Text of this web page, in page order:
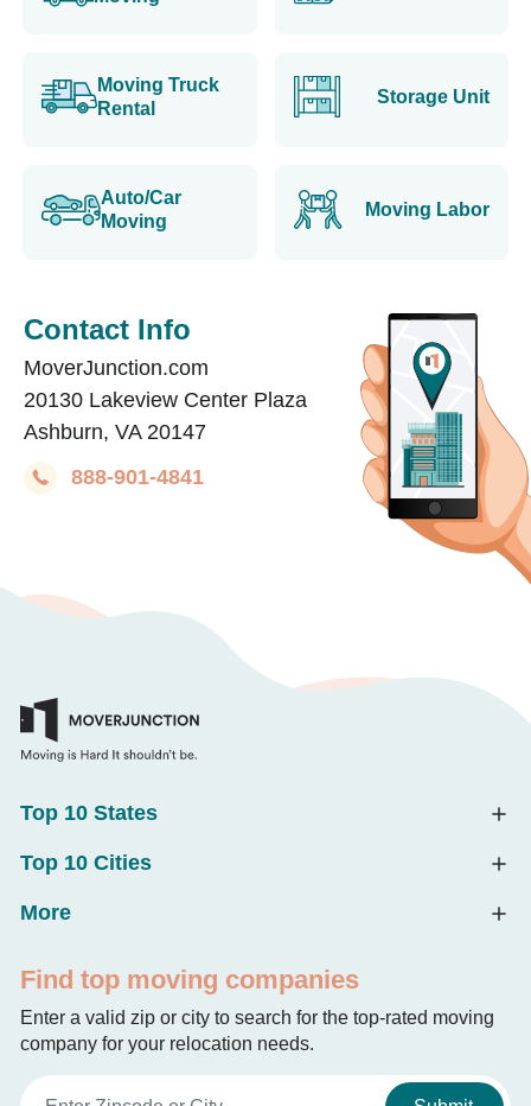
Moving Truck
Rental
Storage Unit
Auto/Car
Moving
Moving Labor
Contact Info
MoverJunction.com
20130 Lakeview Center Plaza
Ashburn, VA 20147
888-901-4841
Top 10 States
Top 10 Cities
More
Find top moving companies
Enter a valid zip or city to search for the top-rated moving
company for your relocation needs.